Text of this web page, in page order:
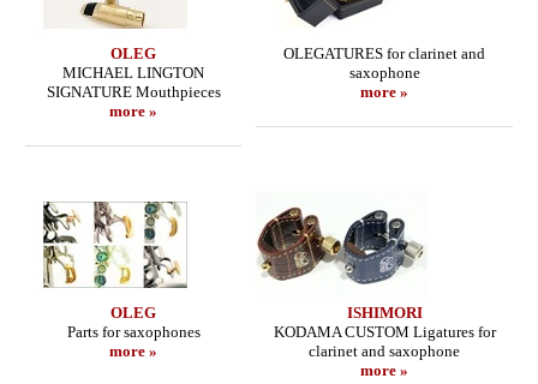
OLEG
MICHAEL LINGTON
SIGNATURE Mouthpieces
more »
OLEGATURES for clarinet and
saxophone
more »
OLEG
Parts for saxophones
more »
ISHIMORI
KODAMA CUSTOM Ligatures for
clarinet and saxophone
more »